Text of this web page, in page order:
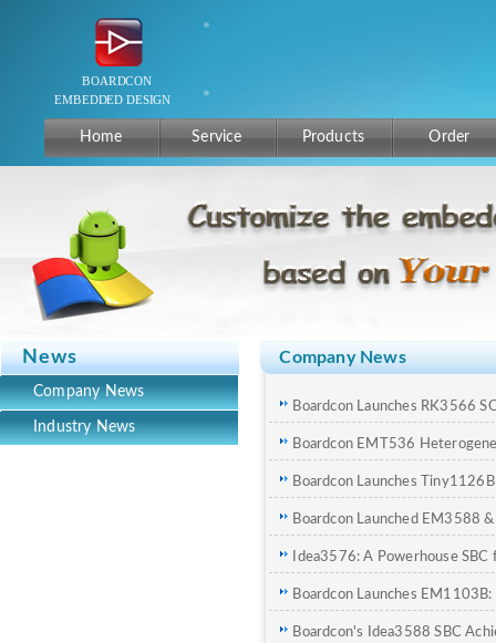
Home Service Products Order
News
Company News
Industry News
Company News
Boardcon Launches RK3566
Boardcon EMT536
Boardcon Launches
Boardcon Launched EM3588
Idea3576: A Powerhouse
Boardcon Launches
Boardcon's Idea3588 SBC